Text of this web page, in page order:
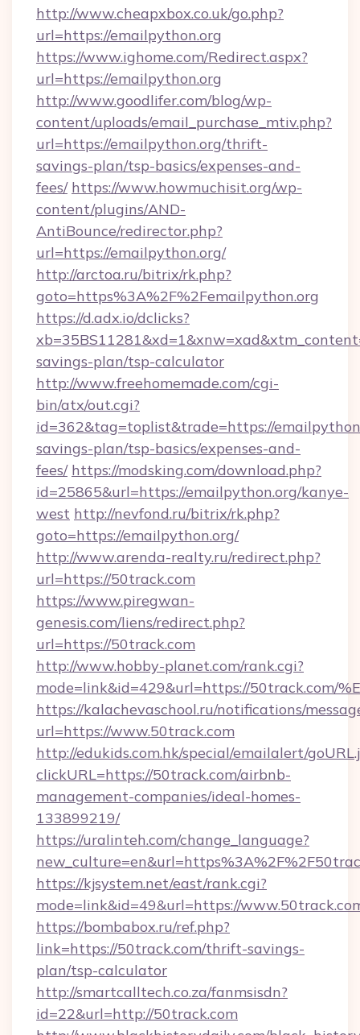
http://www.cheapxbox.co.uk/go.php?
url=https://emailpython.org
https://www.ighome.com/Redirect.aspx?
url=https://emailpython.org
http://www.goodlifer.com/blog/wp-
content/uploads/email_purchase_mtiv.php?
url=https://emailpython.org/thrift-
savings-plan/tsp-basics/expenses-and-
fees/ https://www.howmuchisit.org/wp-
content/plugins/AND-
AntiBounce/redirector.php?
url=https://emailpython.org/
http://arctoa.ru/bitrix/rk.php?
goto=https%3A%2F%2Femailpython.org
https://d.adx.io/dclicks?
savings-plan/tsp-calculator
http://www.freehomemade.com/cgi-
bin/atx/out.cgi?
id=362&tag=toplist&trade=https://
savings-plan/tsp-basics/expenses-and-
fees/ https://modsking.com/download.php?
id=25865&url=https://emailpython.org/kanye-
west http://nevfond.ru/bitrix/rk.php?
goto=https://emailpython.org/
http://www.arenda-realty.ru/redirect.php?
url=https://50track.com
https://www.piregwan-
genesis.com/liens/redirect.php?
url=https://50track.com
http://www.hobby-planet.com/rank.cgi?
mode=link&id=429&url=https://50track.com/
https://kalachevaschool.ru/notifications/
url=https://www.50track.com
http://edukids.com.hk/special/emailalert/
clickURL=https://50track.com/airbnb-
management-companies/ideal-homes-
133899219/
https://uralinteh.com/change_language?
https://kjsystem.net/east/rank.cgi?
mode=link&id=49&url=https://
https://bombabox.ru/ref.php?
link=https://50track.com/thrift-savings-
plan/tsp-calculator
http://smartcalltech.co.za/fanmsisdn?
id=22&url=http://50track.com